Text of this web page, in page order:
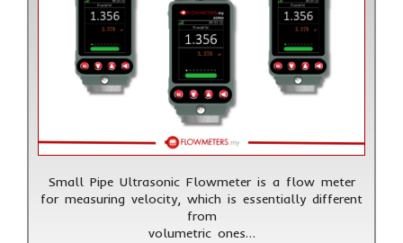
Small Pipe Ultrasonic Flowmeter is a flow meter
for measuring velocity, which is essentially different
from
volumetric ones…